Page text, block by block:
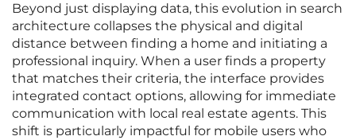
Beyond just displaying data, this evolution in search
architecture collapses the physical and digital
distance between finding a home and initiating a
professional inquiry. When a user finds a property
that matches their criteria, the interface provides
integrated contact options, allowing for immediate
communication with local real estate agents. This
shift is particularly impactful for mobile users who